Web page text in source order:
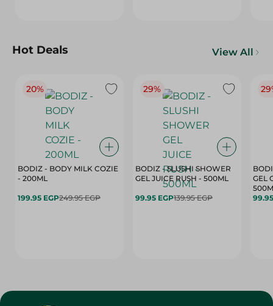
Hot Deals View All
20%
BODIZ - BODY MILK COZIE
- 200ML
199.95 EGP249.95 EGP
29%
BODIZ - SLUSHI SHOWER
GEL JUICE RUSH - 500ML
99.95 EGP139.95 EGP
GEL